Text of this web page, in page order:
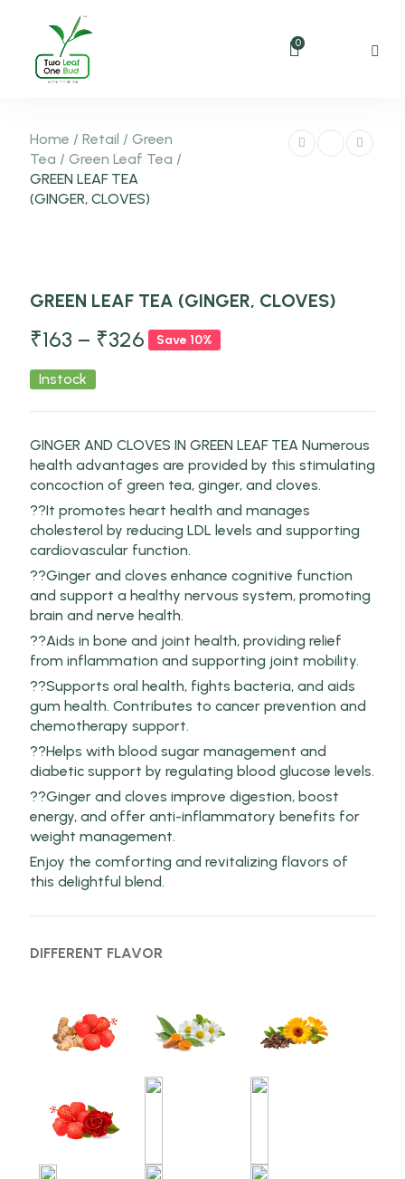
0
Home / Retail / Green
Tea / Green Leaf Tea /
GREEN LEAF TEA
(GINGER, CLOVES)
GREEN LEAF TEA (GINGER, CLOVES)
₹163 – ₹326 Save 10%
Instock
GINGER AND CLOVES IN GREEN LEAF TEA Numerous
health advantages are provided by this stimulating
concoction of green tea, ginger, and cloves.
??It promotes heart health and manages
cholesterol by reducing LDL levels and supporting
cardiovascular function.
??Ginger and cloves enhance cognitive function
and support a healthy nervous system, promoting
brain and nerve health.
??Aids in bone and joint health, providing relief
from inflammation and supporting joint mobility.
??Supports oral health, fights bacteria, and aids
gum health. Contributes to cancer prevention and
chemotherapy support.
??Helps with blood sugar management and
diabetic support by regulating blood glucose levels.
??Ginger and cloves improve digestion, boost
energy, and offer anti-inflammatory benefits for
weight management.
Enjoy the comforting and revitalizing flavors of
this delightful blend.
DIFFERENT FLAVOR